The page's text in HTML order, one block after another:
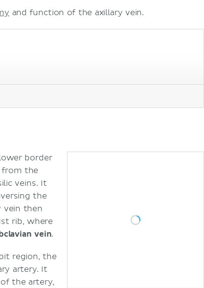
and function of the axillary vein.
border
from the
veins. It
the
vein then
rib, where
vein.
region, the
artery. It
the artery,